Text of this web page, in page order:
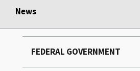
News
FEDERAL GOVERNMENT